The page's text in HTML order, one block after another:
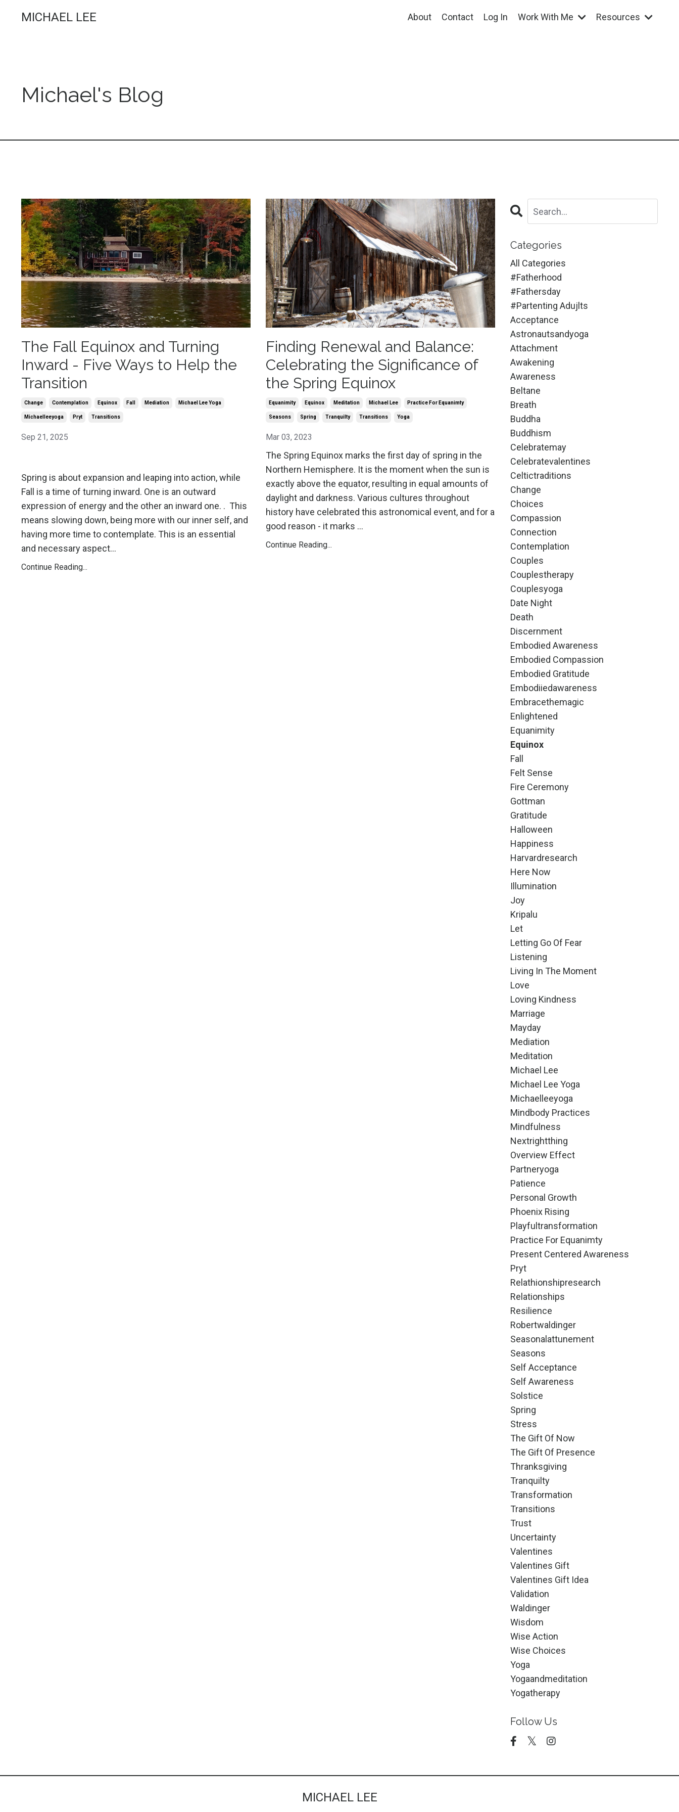
MICHAEL LEE About Contact Log In Work With Me Resources
Michael's Blog
The Fall Equinox and Turning
Inward - Five Ways to Help the
Transition
Change Contemplation Equinox Fall Mediation Michael Lee Yoga
Michaelleeyoga Pryt Transitions
Sep 21, 2025
Spring is about expansion and leaping into action, while
Fall is a time of turning inward. One is an outward
expression of energy and the other an inward one. . This
means slowing down, being more with our inner self, and
having more time to contemplate. This is an essential
and necessary aspect...
Continue Reading...
Finding Renewal and Balance:
Celebrating the Significance of
the Spring Equinox
Equanimity Equinox Meditation Michael Lee Practice For Equanimty
Seasons Spring Tranquilty Transitions Yoga
Mar 03, 2023
The Spring Equinox marks the first day of spring in the
Northern Hemisphere. It is the moment when the sun is
exactly above the equator, resulting in equal amounts of
daylight and darkness. Various cultures throughout
history have celebrated this astronomical event, and for a
good reason - it marks ...
Continue Reading...
Categories
All Categories
#fatherhood
#fathersday
#partenting Adujlts
Acceptance
Astronautsandyoga
Attachment
Awakening
Awareness
Beltane
Breath
Buddha
Buddhism
Celebratemay
Celebratevalentines
Celtictraditions
Change
Choices
Compassion
Connection
Contemplation
Couples
Couplestherapy
Couplesyoga
Date Night
Death
Discernment
Embodied Awareness
Embodied Compassion
Embodied Gratitude
Embodiiedawareness
Embracethemagic
Enlightened
Equanimity
Equinox
Fall
Felt Sense
Fire Ceremony
Gottman
Gratitude
Halloween
Happiness
Harvardresearch
Here Now
Illumination
Joy
Kripalu
Let
Letting Go Of Fear
Listening
Living In The Moment
Love
Loving Kindness
Marriage
Mayday
Mediation
Meditation
Michael Lee
Michael Lee Yoga
Michaelleeyoga
Mindbody Practices
Mindfulness
Nextrightthing
Overview Effect
Partneryoga
Patience
Personal Growth
Phoenix Rising
Playfultransformation
Practice For Equanimty
Present Centered Awareness
Pryt
Relathionshipresearch
Relationships
Resilience
Robertwaldinger
Seasonalattunement
Seasons
Self Acceptance
Self Awareness
Solstice
Spring
Stress
The Gift Of Now
The Gift Of Presence
Thranksgiving
Tranquilty
Transformation
Transitions
Trust
Uncertainty
Valentines
Valentines Gift
Valentines Gift Idea
Validation
Waldinger
Wisdom
Wise Action
Wise Choices
Yoga
Yogaandmeditation
Yogatherapy
Follow Us
MICHAEL LEE